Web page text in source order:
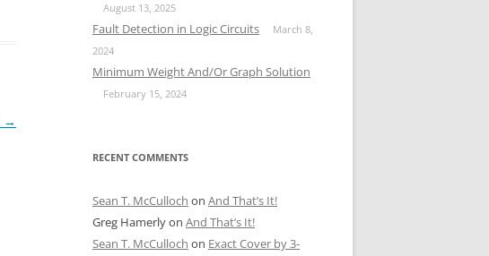
→
August 13, 2025
Fault Detection in Logic Circuits
March 8,
2024
Minimum Weight And/Or Graph Solution
February 15, 2024
RECENT COMMENTS
Sean T. McCulloch on And That’s It!
Greg Hamerlyon And That’s It!
Sean T. McCulloch on Exact Cover by 3-